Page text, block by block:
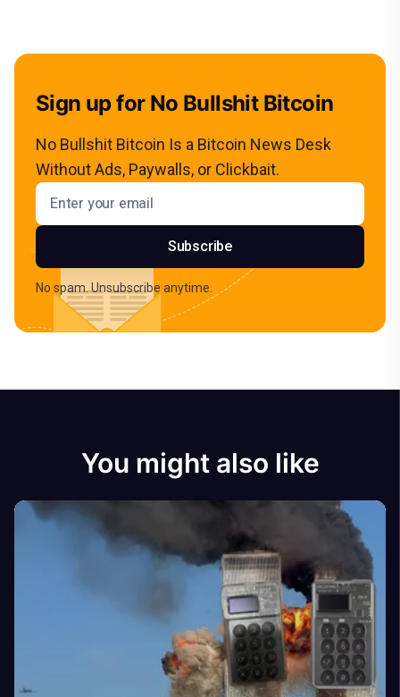
Sign up for No Bullshit Bitcoin
No Bullshit Bitcoin Is a Bitcoin News Desk
Without Ads, Paywalls, or Clickbait.
Email address
Subscribe
No spam. Unsubscribe anytime.
You might also like